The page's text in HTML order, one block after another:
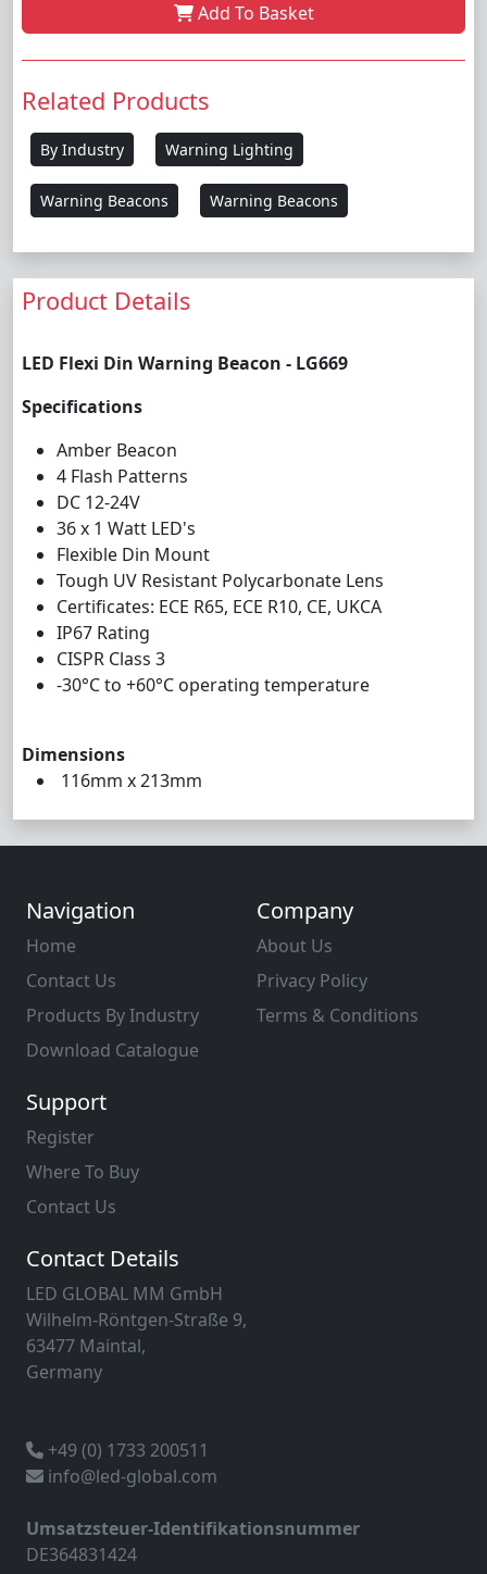
Add To Basket
Related Products
By Industry Warning Lighting
Warning Beacons Warning Beacons
Product Details
LED Flexi Din Warning Beacon - LG669
Specifications
Amber Beacon
4 Flash Patterns
DC 12-24V
36 x 1 Watt LED's
Flexible Din Mount
Tough UV Resistant Polycarbonate Lens
Certificates: ECE R65, ECE R10, CE, UKCA
IP67 Rating
CISPR Class 3
-30°C to +60°C operating temperature
Dimensions
116mm x 213mm
Navigation
Home
Contact Us
Products By Industry
Download Catalogue
Company
About Us
Privacy Policy
Terms & Conditions
Support
Register
Where To Buy
Contact Us
Contact Details
LED GLOBAL MM GmbH
Wilhelm-Röntgen-Straße 9,
63477 Maintal,
Germany
+49 (0) 1733 200511
info@led-global.com
Umsatzsteuer-Identifikationsnummer
DE364831424